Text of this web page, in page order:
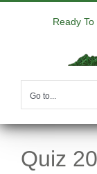
Ready
Go to...
Quiz